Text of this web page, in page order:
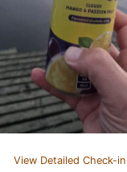
View Detailed Check-in